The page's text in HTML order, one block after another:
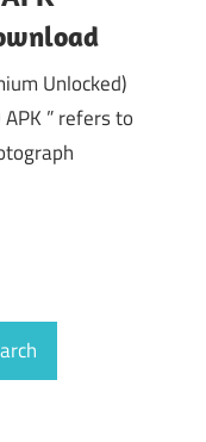
Unlocked)
” refers to